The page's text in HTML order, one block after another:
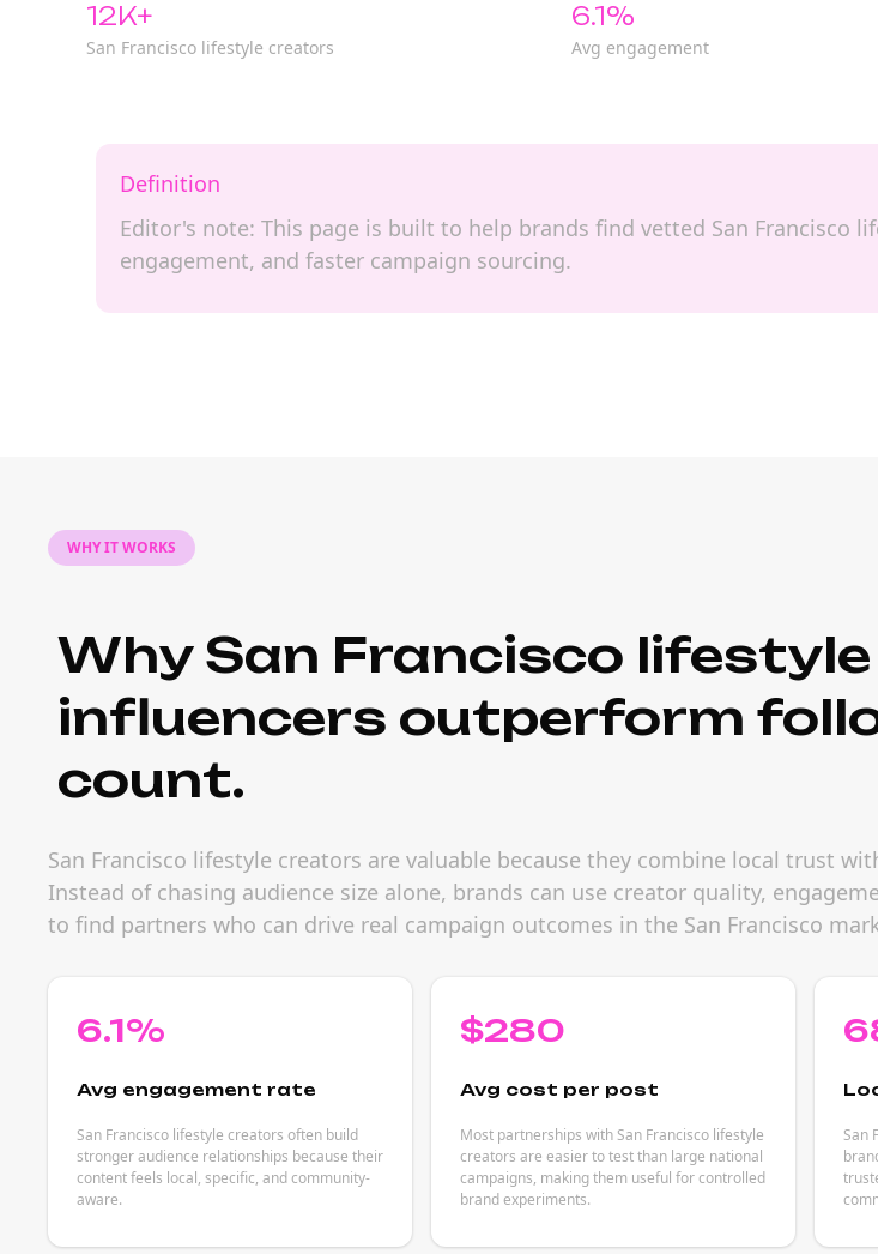
12K+
San Francisco lifestyle creators
6.1%
Avg engagement
Definition
Editor's note: This page is built to help brands find vetted San Francisco
engagement, and faster campaign sourcing.
WHY IT WORKS
Why San Francisco lifestyle
influencers outperform
count.
San Francisco lifestyle creators are valuable because they combine local trust
Instead of chasing audience size alone, brands can use creator quality,
to find partners who can drive real campaign outcomes in the San Francisco
6.1%
Avg engagement rate
San Francisco lifestyle creators often build
stronger audience relationships because their
content feels local, specific, and community-
aware.
$280
Avg cost per post
Most partnerships with San Francisco lifestyle
creators are easier to test than large national
campaigns, making them useful for controlled
brand experiments.
San